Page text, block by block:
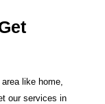
like home,
our services in